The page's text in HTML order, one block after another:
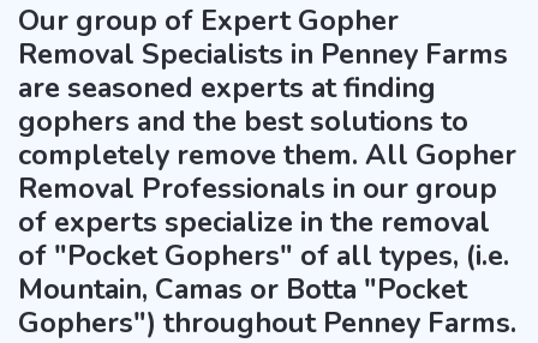
Our group of Expert Gopher
Removal Specialists in Penney Farms
are seasoned experts at finding
gophers and the best solutions to
completely remove them. All Gopher
Removal Professionals in our group
of experts specialize in the removal
of "Pocket Gophers" of all types, (i.e.
Mountain, Camas or Botta "Pocket
Gophers") throughout Penney Farms.